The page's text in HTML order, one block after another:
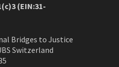
(EIN:31-
Bridges to Justice
Switzerland